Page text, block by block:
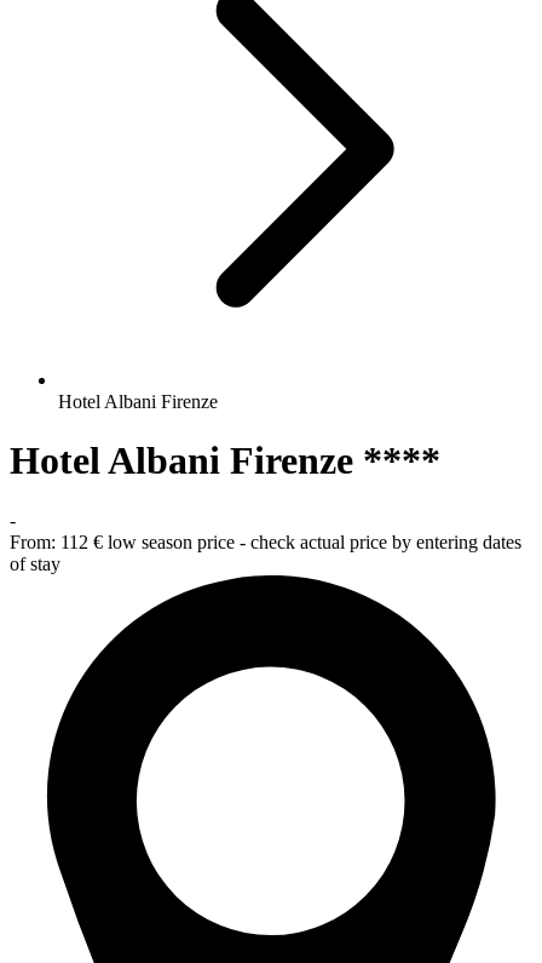
Hotel Albani Firenze
Hotel Albani Firenze ****
-
From: 112 € low season price - check actual price by entering dates
of stay